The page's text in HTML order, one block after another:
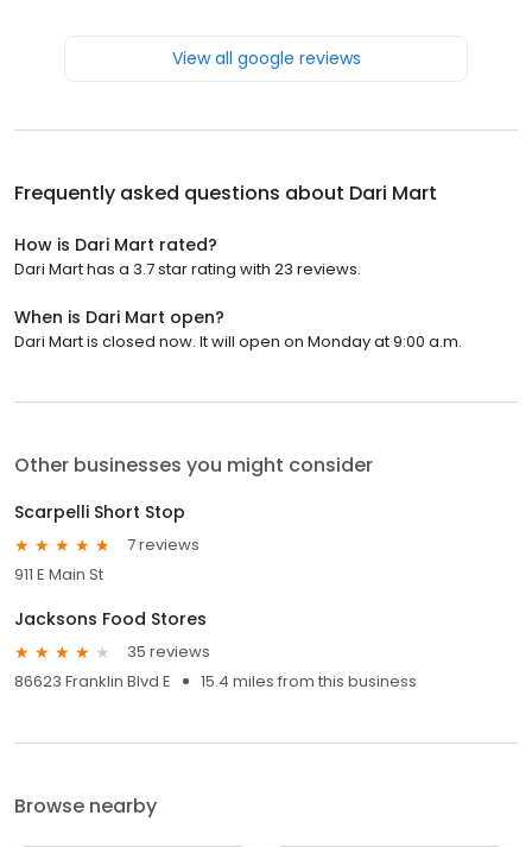
View all google reviews
Frequently asked questions about Dari Mart
How is Dari Mart rated?
Dari Mart has a 3.7 star rating with 23 reviews.
When is Dari Mart open?
Dari Mart is closed now. It will open on Monday at 9:00 a.m.
Other businesses you might consider
Scarpelli Short Stop
7 reviews
911 E Main St
Jacksons Food Stores
35 reviews
86623 Franklin Blvd E
15.4 miles from this business
Browse nearby